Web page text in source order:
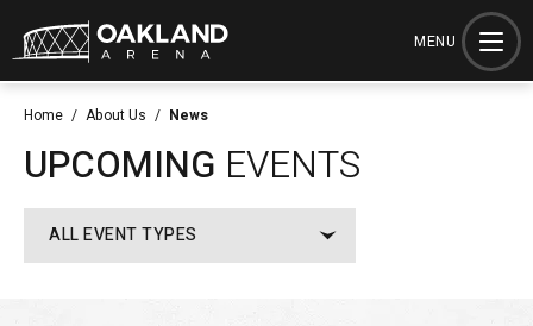
Buy
Tickets
Search
MENU
Home / About Us / News
UPCOMING EVENTS
ALL EVENT TYPES